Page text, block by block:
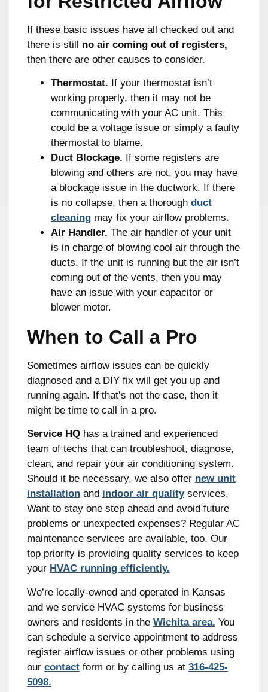
If these basic issues have all checked out and
there is still no air coming out of registers,
then there are other causes to consider.
Thermostat. If your thermostat isn’t
working properly, then it may not be
communicating with your AC unit. This
could be a voltage issue or simply a faulty
thermostat to blame.
Duct Blockage. If some registers are
blowing and others are not, you may have
a blockage issue in the ductwork. If there
is no collapse, then a thorough duct
cleaning may fix your airflow problems.
Air Handler. The air handler of your unit
is in charge of blowing cool air through the
ducts. If the unit is running but the air isn’t
coming out of the vents, then you may
have an issue with your capacitor or
blower motor.
When to Call a Pro
Sometimes airflow issues can be quickly
diagnosed and a DIY fix will get you up and
running again. If that’s not the case, then it
might be time to call in a pro.
Service HQ has a trained and experienced
team of techs that can troubleshoot, diagnose,
clean, and repair your air conditioning system.
Should it be necessary, we also offer new unit
installation and indoor air qualityservices.
Want to stay one step ahead and avoid future
problems or unexpected expenses? Regular AC
maintenance services are available, too. Our
top priority is providing quality services to keep
your HVAC running efficiently.
We’re locally-owned and operated in Kansas
and we service HVAC systems for business
owners and residents in the Wichita area. You
can schedule a service appointment to address
register airflow issues or other problems using
our contact form or by calling us at 316-425-
5098.